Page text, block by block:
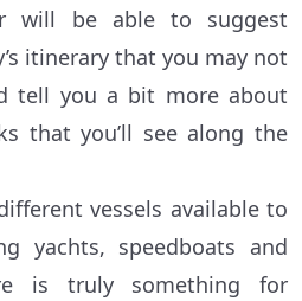
will be able to suggest
itinerary that you may not
tell you a bit more about
that you’ll see along the
vessels available to
yachts, speedboats and
is truly something for